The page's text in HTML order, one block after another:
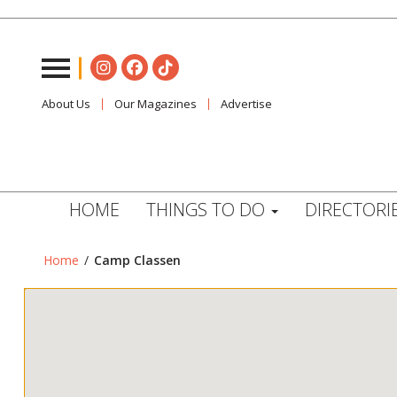
About Us Our Magazines Advertise
HOME THINGS TO DO
Home / Camp Classen